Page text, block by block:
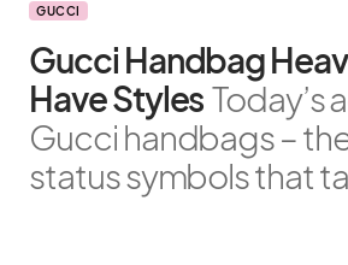
GUCCI
Gucci Handbag
Have Styles Today’s
Gucci handbags –
status symbols that